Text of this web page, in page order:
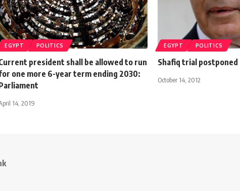
EGYPT POLITICS
president shall be allowed to run
one more 6-year term ending 2030:
14, 2019
EGYPT POLITICS
Shafiq trial postponed
October 14, 2012